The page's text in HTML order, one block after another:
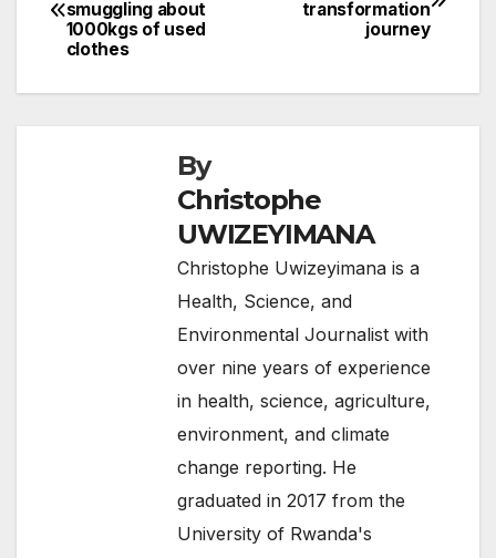
o
navigation
transformation
journey
smuggling about
1000kgs of used
clothes
By
Christophe
UWIZEYIMANA
Christophe Uwizeyimana is a
Health, Science, and
Environmental Journalist with
over nine years of experience
in health, science, agriculture,
environment, and climate
change reporting. He
graduated in 2017 from the
University of Rwanda's